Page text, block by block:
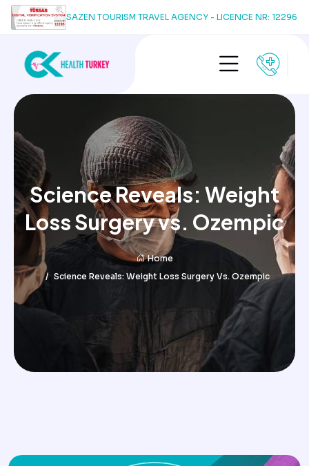
SAZEN TOURISM TRAVEL AGENCY - LICENCE NR: 12296
Science Reveals: Weight
Loss Surgery vs. Ozempic
Home
Science Reveals: Weight Loss Surgery Vs. Ozempic